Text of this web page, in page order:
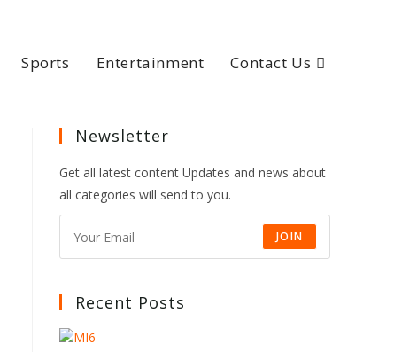
Sports Entertainment Contact Us
Newsletter
Get all latest content Updates and news about
all categories will send to you.
JOIN
Recent Posts